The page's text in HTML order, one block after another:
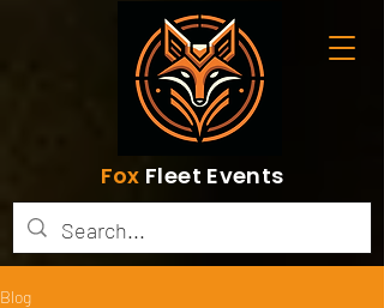
Fox Fleet Events
Blog